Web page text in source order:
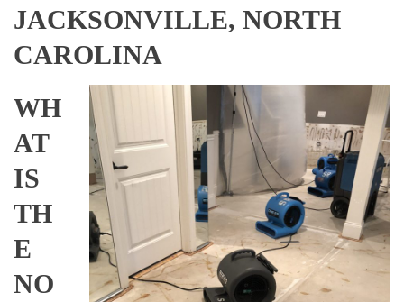
JACKSONVILLE, NORTH
CAROLINA
WH
AT
IS
TH
E
NO